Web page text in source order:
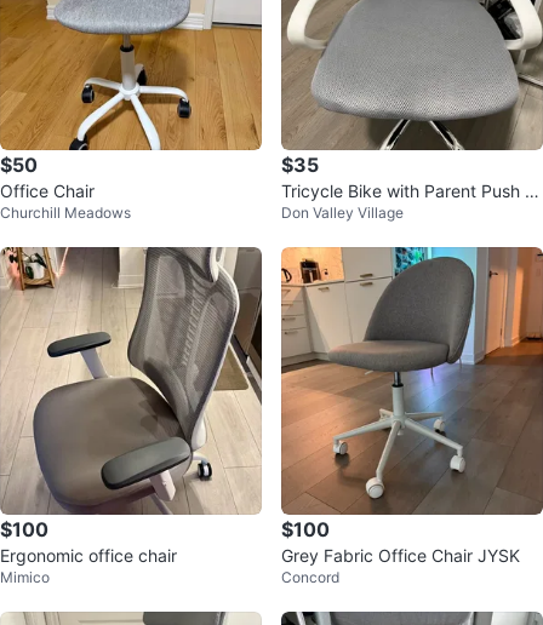
$50
Office Chair
Churchill Meadows
$35
Tricycle Bike with Parent Push B
ar
Don Valley Village
$100
Ergonomic office chair
Mimico
$100
Grey Fabric Office Chair JYSK
Concord